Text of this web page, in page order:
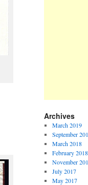
Archives
March 2019
September
March 2018
February 2018
November
July 2017
May 2017